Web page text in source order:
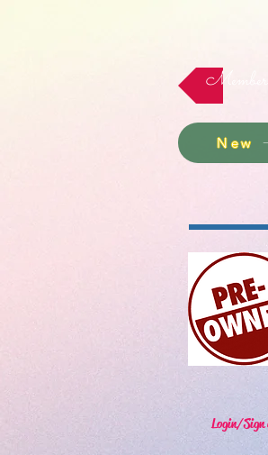
New
Login/Sign